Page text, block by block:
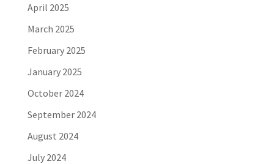
April 2025
March 2025
February 2025
January 2025
October 2024
September 2024
August 2024
July 2024